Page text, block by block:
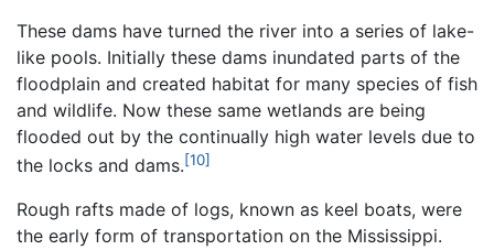
These dams have turned the river into a series of lake-
like pools. Initially these dams inundated parts of the
floodplain and created habitat for many species of fish
and wildlife. Now these same wetlands are being
flooded out by the continually high water levels due to
the locks and dams.[10]
Rough rafts made of logs, known as keel boats, were
the early form of transportation on the Mississippi.